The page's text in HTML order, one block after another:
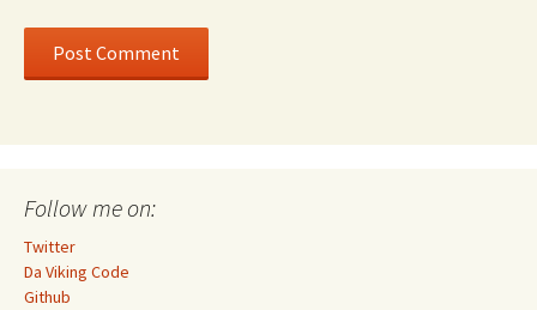
Follow me on:
Twitter
Da Viking Code
Github